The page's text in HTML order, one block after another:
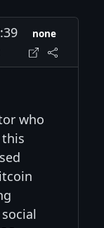
none
who